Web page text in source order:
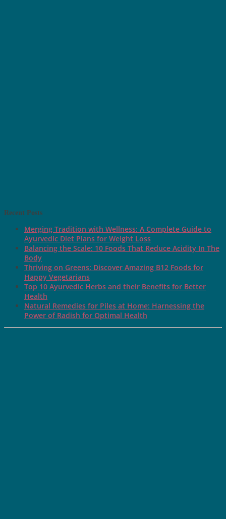
Recent Posts
Merging Tradition with Wellness: A Complete Guide to
Ayurvedic Diet Plans for Weight Loss
Balancing the Scale: 10 Foods That Reduce Acidity In The
Body
Thriving on Greens: Discover Amazing B12 Foods for
Happy Vegetarians
Top 10 Ayurvedic Herbs and their Benefits for Better
Health
Natural Remedies for Piles at Home: Harnessing the
Power of Radish for Optimal Health